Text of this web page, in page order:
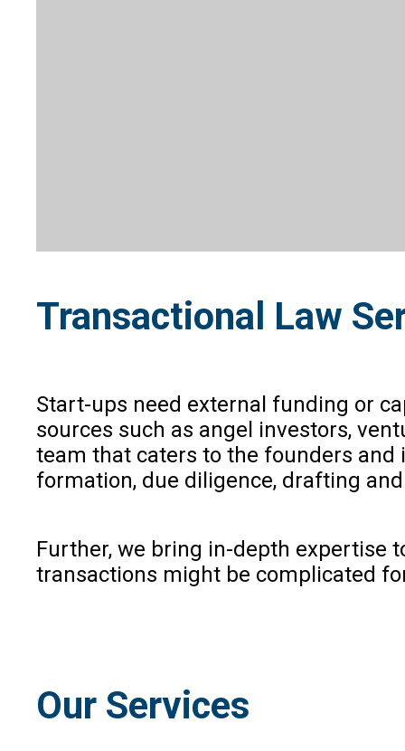
Transactional Law
Start-ups need external funding or
sources such as angel investors,
team that caters to the founders
formation, due diligence, drafting
Further, we bring in-depth expertise
transactions might be complicated
Our Services